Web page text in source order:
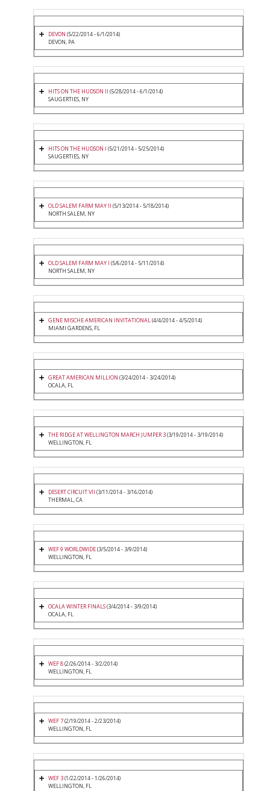
DEVON (5/22/2014 - 6/1/2014)
DEVON, PA
HITS ON THE HUDSON II (5/28/2014 - 6/1/2014)
SAUGERTIES, NY
HITS ON THE HUDSON I (5/21/2014 - 5/25/2014)
SAUGERTIES, NY
OLD SALEM FARM MAY II (5/13/2014 - 5/18/2014)
NORTH SALEM, NY
OLD SALEM FARM MAY I (5/6/2014 - 5/11/2014)
NORTH SALEM, NY
GENE MISCHE AMERICAN INVITATIONAL(4/4/2014 - 4/5/2014)
MIAMI GARDENS, FL
GREAT AMERICAN MILLION (3/24/2014 - 3/24/2014)
OCALA, FL
THE RIDGE AT WELLINGTON MARCH JUMPER 3(3/19/2014 - 3/19/2014)
WELLINGTON, FL
DESERT CIRCUIT VII (3/11/2014 - 3/16/2014)
THERMAL, CA
WEF 9 WORLDWIDE(3/5/2014 - 3/9/2014)
WELLINGTON, FL
OCALA WINTER FINALS(3/4/2014 - 3/9/2014)
OCALA, FL
WEF 8(2/26/2014 - 3/2/2014)
WELLINGTON, FL
WEF 7(2/19/2014 - 2/23/2014)
WELLINGTON, FL
WEF 3(1/22/2014 - 1/26/2014)
WELLINGTON, FL